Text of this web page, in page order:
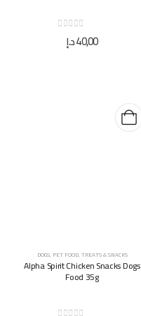
out of 5
40,00د.إ
DOGS, PET FOOD,TREATS & SNACKS
Alpha Spirit Chicken Snacks Dogs
Food 35g